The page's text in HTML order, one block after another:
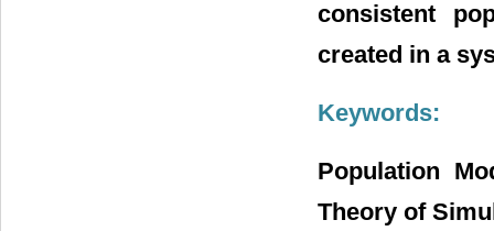
consistent
created in a
Keywords:
Population
Theory of